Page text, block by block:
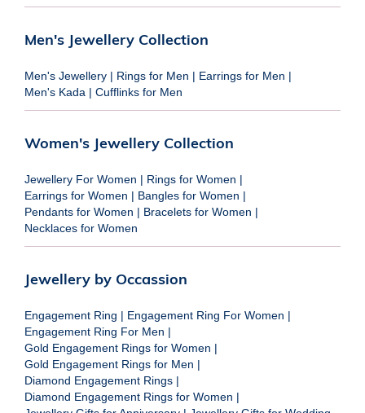
Men's Jewellery Collection
Men's Jewellery | Rings for Men | Earrings for Men |
Men's Kada | Cufflinks for Men
Women's Jewellery Collection
Jewellery For Women | Rings for Women |
Earrings for Women | Bangles for Women |
Pendants for Women | Bracelets for Women |
Necklaces for Women
Jewellery by Occassion
Engagement Ring | Engagement Ring For Women |
Engagement Ring For Men |
Gold Engagement Rings for Women |
Gold Engagement Rings for Men |
Diamond Engagement Rings |
Diamond Engagement Rings for Women |